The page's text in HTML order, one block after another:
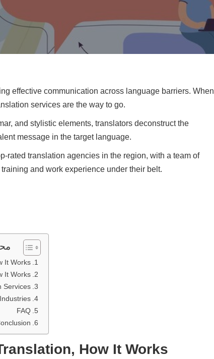
effective communication across language barriers. When
services are the way to go.
and stylistic elements, translators deconstruct the
message in the target language.
rated translation agencies in the region, with a team of
and work experience under their belt.
It Works
It Works
Services
FAQ
How It Works